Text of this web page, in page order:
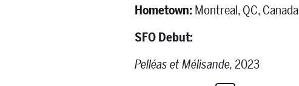
Hometown: Montreal, QC, Canada
SFO Debut:
Pelléas et Mélisande,2023